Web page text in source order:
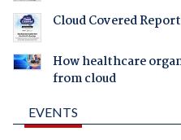
Cloud Covered
How healthcare
from cloud
EVENTS